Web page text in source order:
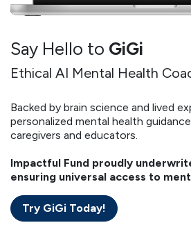
Say Hello to GiGi
Ethical AI Mental Health
Backed by brain science and lived
personalized mental health
caregivers and educators.
Impactful Fund proudly
ensuring universal access to
Try GiGi Today!